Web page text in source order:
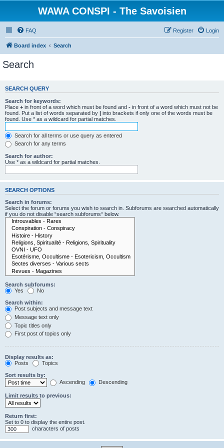
WAWA CONSPI - The Savoisien
FAQ Login
Register
Board index Search
Search
SEARCH QUERY
Search for keywords:
Place + in front of a word which must be found and - in front of a word which must not be
found. Put a list of words separated by | into brackets if only one of the words must be
found. Use * as a wildcard for partial matches.
Search for all terms or use query as entered
Search for any terms
Search for author:
Use * as a wildcard for partial matches.
SEARCH OPTIONS
Search in forums:
Select the forum or forums you wish to search in. Subforums are searched automatically
if you do not disable “search subforums“ below.
Search subforums:
Yes
No
Search within:
Post subjects and message text
Message text only
Topic titles only
First post of topics only
Display results as:
Posts
Topics
Sort results by:
Ascending
Descending
Limit results to previous:
Return first:
Set to 0 to display the entire post.
characters of posts